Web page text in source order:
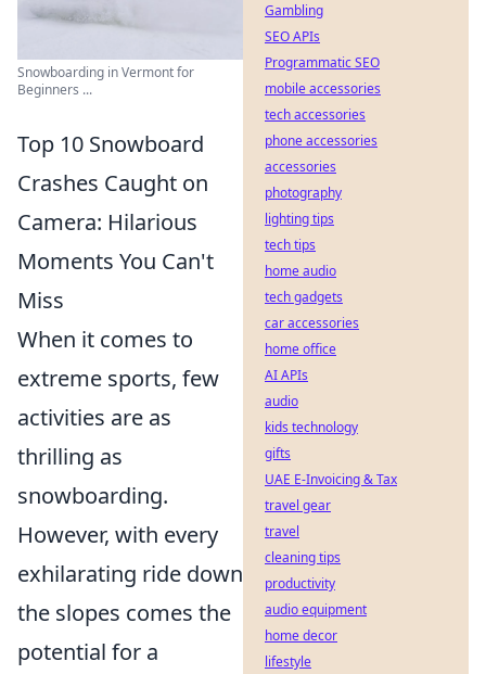
Snowboarding in Vermont for
Beginners ...
Top 10 Snowboard
Crashes Caught on
Camera: Hilarious
Moments You Can't
Miss
When it comes to
extreme sports, few
activities are as
thrilling as
snowboarding.
However, with every
exhilarating ride down
the slopes comes the
potential for a
Gambling
SEO APIs
Programmatic SEO
mobile accessories
tech accessories
phone accessories
accessories
photography
lighting tips
tech tips
home audio
tech gadgets
car accessories
home office
AI APIs
audio
kids technology
gifts
UAE E-Invoicing & Tax
travel gear
travel
cleaning tips
productivity
audio equipment
home decor
lifestyle